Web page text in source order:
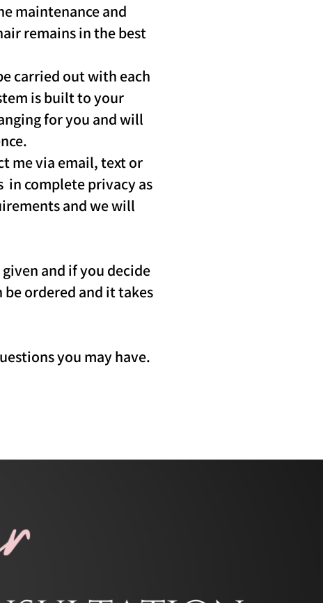
maintenance and
remains in the best
carried out with each
is built to your
for you and will
me via email, text or
in complete privacy as
and we will
and if you decide
ordered and it takes
you may have.